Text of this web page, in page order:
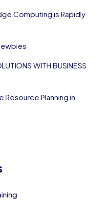
Computing is Rapidly
WITH BUSINESS
Planning in